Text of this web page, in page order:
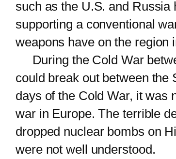
such as the U.S. and
supporting a conventional
weapons have on the region
During the Cold War
could break out between the
days of the Cold War, it was
war in Europe. The terrible
dropped nuclear bombs on
were not well understood.